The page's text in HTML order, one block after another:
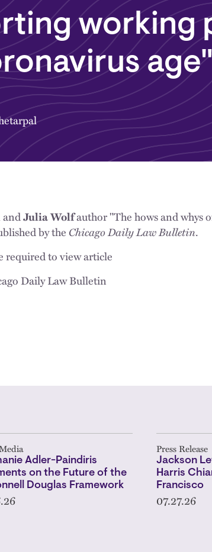
working
andJulia Wolfauthor "The hows and whys
by the Chicago Daily Law Bulletin.
required to view article
Daily Law Bulletin
Adler-Paindiris
on the Future of the
Douglas Framework
Press Release
Jackson
Harris
Francisco
07.27.26